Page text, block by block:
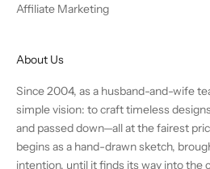
Affiliate Marketing
About Us
Since 2004, as a husband-and-wife
simple vision: to craft timeless
and passed down—all at the fairest
begins as a hand-drawn sketch,
intention, until it finds its way into the